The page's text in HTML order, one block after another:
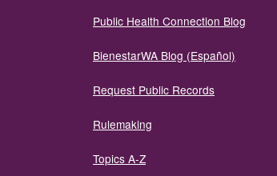
Public Health Connection Blog
BienestarWA Blog (Español)
Request Public Records
Rulemaking
Topics A-Z